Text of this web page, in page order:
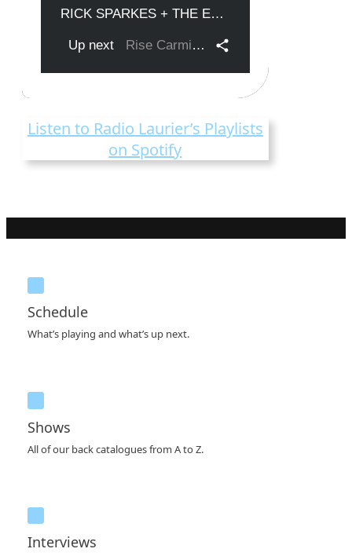
Listen to Radio Laurier’s Playlists
on Spotify
Schedule
What’s playing and what’s up next.
Shows
All of our back catalogues from A to Z.
Interviews